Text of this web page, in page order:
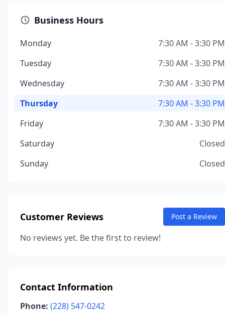
Business Hours
Monday
7:30 AM - 3:30 PM
Tuesday
7:30 AM - 3:30 PM
Wednesday
7:30 AM - 3:30 PM
Thursday
7:30 AM - 3:30 PM
Friday
7:30 AM - 3:30 PM
Saturday
Closed
Sunday
Closed
Customer Reviews Post a Review
No reviews yet. Be the first to review!
Contact Information
Phone: (228) 547-0242